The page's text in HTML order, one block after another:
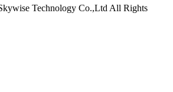
Technology Co.,Ltd All Rights